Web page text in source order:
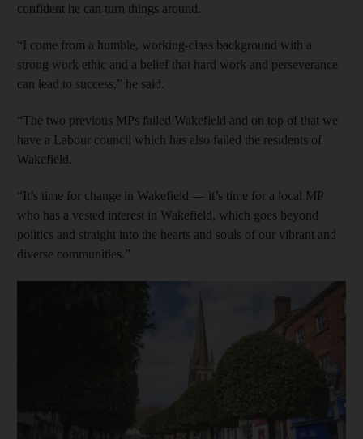
confident he can turn things around.
“I come from a humble, working-class background with a
strong work ethic and a belief that hard work and perseverance
can lead to success,” he said.
“The two previous MPs failed Wakefield and on top of that we
have a Labour council which has also failed the residents of
Wakefield.
“It’s time for change in Wakefield — it’s time for a local MP
who has a vested interest in Wakefield, which goes beyond
politics and straight into the hearts and souls of our vibrant and
diverse communities.”